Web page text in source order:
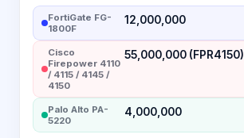
FortiGate FG-
1800F
12,000,000
Cisco
Firepower 4110
/ 4115 / 4145 /
4150
55,000,000 (FPR4150)
Palo Alto PA-
5220
4,000,000